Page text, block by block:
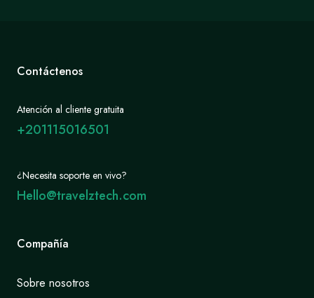
Contáctenos
Atención al cliente gratuita
+201115016501
¿Necesita soporte en vivo?
Hello@travelztech.com
Compañía
Sobre nosotros